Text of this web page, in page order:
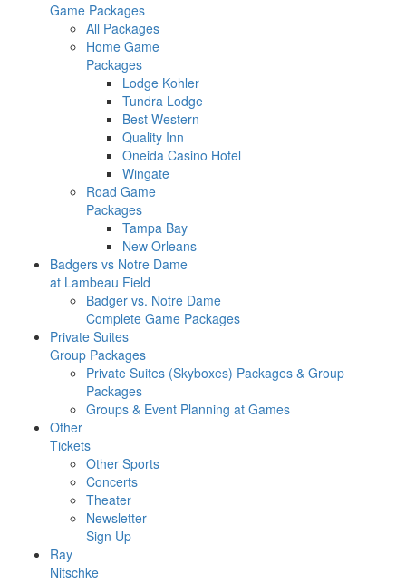
Game Packages
All Packages
Home Game
Packages
Lodge Kohler
Tundra Lodge
Best Western
Quality Inn
Oneida Casino Hotel
Wingate
Road Game
Packages
Tampa Bay
New Orleans
Badgers vs Notre Dame
at Lambeau Field
Badger vs. Notre Dame
Complete Game Packages
Private Suites
Group Packages
Private Suites (Skyboxes) Packages & Group
Packages
Groups & Event Planning at Games
Other
Tickets
Other Sports
Concerts
Theater
Newsletter
Sign Up
Ray
Nitschke